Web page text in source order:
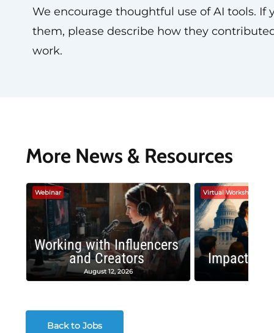
We encourage thoughtful use of AI tools. If
them, please describe how they
work.
More News & Resources
Webinar
Working with Influencers
and Creators
August 12, 2026
Virtual Workshop
Impactful
Back to Jobs